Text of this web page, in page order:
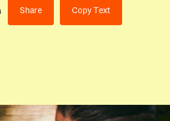
Share Copy Text